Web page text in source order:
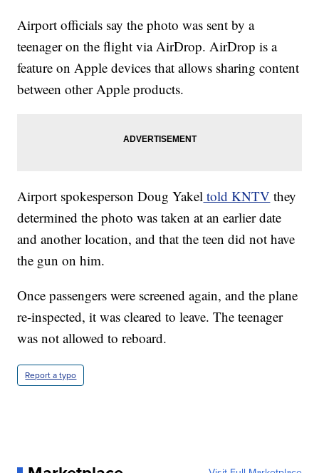
Airport officials say the photo was sent by a
teenager on the flight via AirDrop. AirDrop is a
feature on Apple devices that allows sharing content
between other Apple products.
Airport spokesperson Doug Yakel told KNTV they
determined the photo was taken at an earlier date
and another location, and that the teen did not have
the gun on him.
Once passengers were screened again, and the plane
re-inspected, it was cleared to leave. The teenager
was not allowed to reboard.
Report a typo